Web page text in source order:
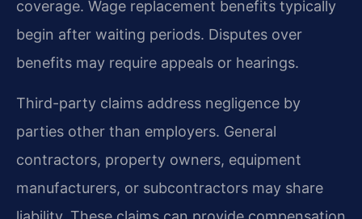
coverage. Wage replacement benefits typically
begin after waiting periods. Disputes over
benefits may require appeals or hearings.
Third-party claims address negligence by
parties other than employers. General
contractors, property owners, equipment
manufacturers, or subcontractors may share